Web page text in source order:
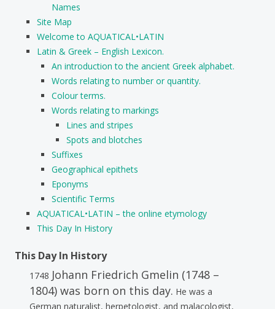
Names
Site Map
Welcome to AQUATICAL•LATIN
Latin & Greek – English Lexicon.
An introduction to the ancient Greek alphabet.
Words relating to number or quantity.
Colour terms.
Words relating to markings
Lines and stripes
Spots and blotches
Suffixes
Geographical epithets
Eponyms
Scientific Terms
AQUATICAL•LATIN – the online etymology
This Day In History
This Day In History
1748 Johann Friedrich Gmelin (1748 –
1804) was born on this day. He was a
German naturalist, herpetologist, and malacologist,